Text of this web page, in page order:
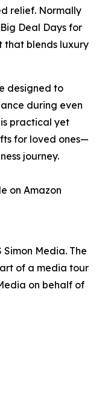
relief. Normally
Deal Days for
blends luxury
designed to
during even
practical yet
for loved ones—
journey.
on Amazon
Media. The
of a media tour
on behalf of